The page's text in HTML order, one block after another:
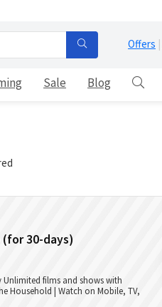
Offers |
Sale Blog
(for 30-days)
Unlimited films and shows with
Household | Watch on Mobile, TV,